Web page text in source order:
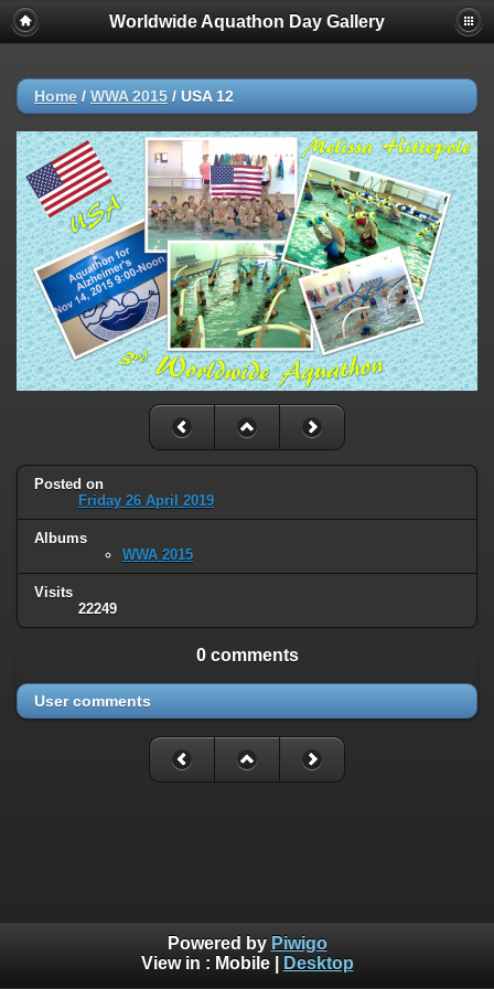
Worldwide Aquathon Day Gallery
Home / WWA 2015 / USA 12
Posted on
Friday 26 April 2019
Albums
WWA 2015
Visits
22249
0 comments
User comments
Powered by Piwigo
View in : Mobile| Desktop